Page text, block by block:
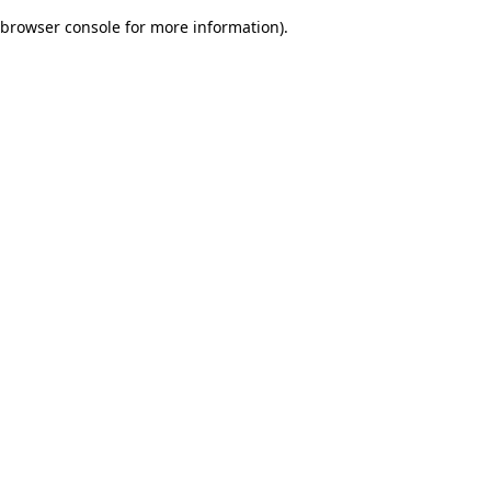
browser console for more information).